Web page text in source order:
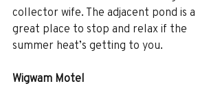
collector wife. The adjacent pond is a
great place to stop and relax if the
summer heat’s getting to you.
Wigwam Motel